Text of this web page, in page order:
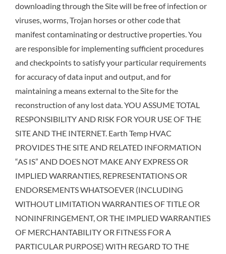
downloading through the Site will be free of infection or
viruses, worms, Trojan horses or other code that
manifest contaminating or destructive properties. You
are responsible for implementing sufficient procedures
and checkpoints to satisfy your particular requirements
for accuracy of data input and output, and for
maintaining a means external to the Site for the
reconstruction of any lost data. YOU ASSUME TOTAL
RESPONSIBILITY AND RISK FOR YOUR USE OF THE
SITE AND THE INTERNET. Earth Temp HVAC
PROVIDES THE SITE AND RELATED INFORMATION
“AS IS” AND DOES NOT MAKE ANY EXPRESS OR
IMPLIED WARRANTIES, REPRESENTATIONS OR
ENDORSEMENTS WHATSOEVER (INCLUDING
WITHOUT LIMITATION WARRANTIES OF TITLE OR
NONINFRINGEMENT, OR THE IMPLIED WARRANTIES
OF MERCHANTABILITY OR FITNESS FOR A
PARTICULAR PURPOSE) WITH REGARD TO THE